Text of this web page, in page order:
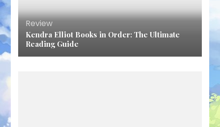
Review
Kendra Elliot Books in Order: The Ultimate
Reading Guide